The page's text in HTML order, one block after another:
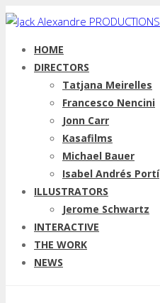
HOME
DIRECTORS
Tatjana Meirelles
Francesco Nencini
Jonn Carr
Kasafilms
Michael Bauer
Isabel Andrés Portí
ILLUSTRATORS
Jerome Schwartz
INTERACTIVE
THE WORK
NEWS